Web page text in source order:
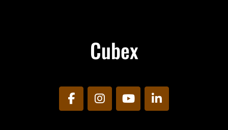
Cubex
facebookinstagramyoutubelinkedin